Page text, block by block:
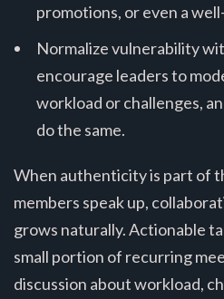
promotions, or even a
Normalize vulnerability
encourage leaders to
workload or challenges,
do the same.
When authenticity is part of
members speak up,
grows naturally. Actionable
small portion of recurring
discussion about workload,